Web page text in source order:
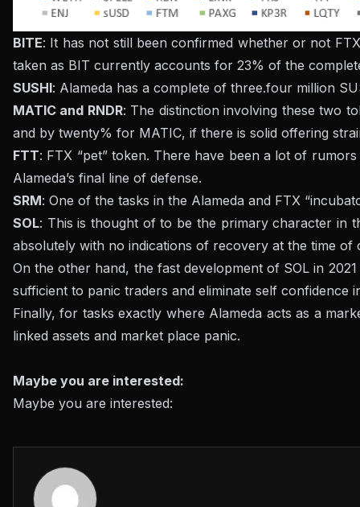
BITE: It has not still been confirmed whether or not
taken as BIT currently accounts for 23% of the
SUSHI: Alameda has a complete of three.four million
MATIC and RNDR: The distinction involving these two
and by twenty% for MATIC, if there is solid offering
FTT: FTX “pet” token. There have been a lot of
Alameda’s final line of defense.
SRM: One of the tasks in the Alameda and FTX
SOL: This is thought of to be the primary character in
absolutely with no indications of recovery at the time of
On the other hand, the fast development of SOL in
sufficient to panic traders and eliminate self confidence
Finally, for tasks exactly where Alameda acts as a
linked assets and market place panic.
Maybe you are interested:
Maybe you are interested: